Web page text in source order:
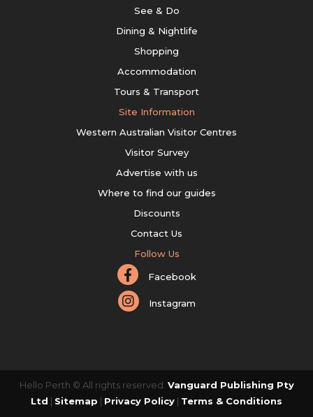
See & Do
Dining & Nightlife
Shopping
Accommodation
Tours & Transport
Site Information
Western Australian Visitor Centres
Visitor Survey
Advertise with us
Where to find our guides
Discounts
Contact Us
Follow Us
Facebook
Instagram
Hello Perth © All rights reserved. Vanguard Publishing Pty
Ltd | Sitemap | Privacy Policy | Terms & Conditions